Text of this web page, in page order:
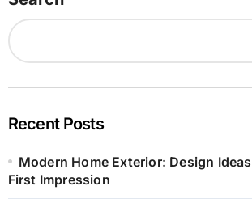
Recent Posts
Modern Home Exterior: Design
First Impression